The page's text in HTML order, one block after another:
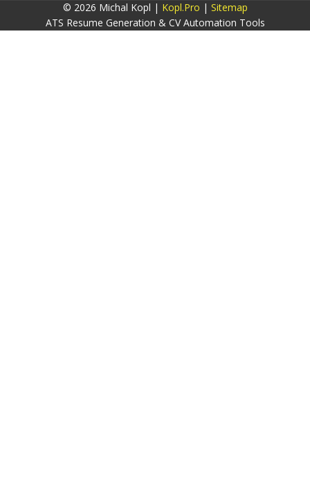
© 2026 Michal Kopl | Kopl.Pro | Sitemap
ATS Resume Generation & CV Automation Tools